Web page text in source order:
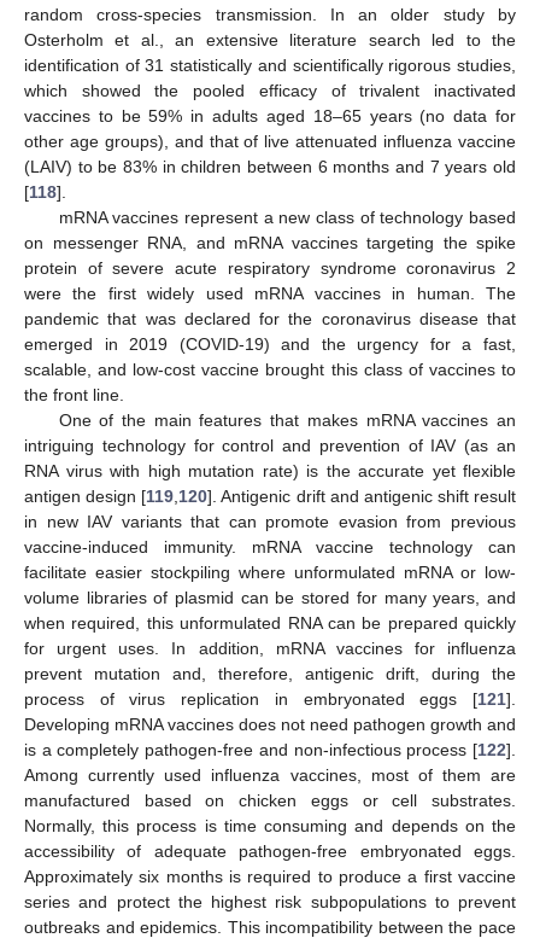
random cross-species transmission. In an older study by
Osterholm et al., an extensive literature search led to the
identification of 31 statistically and scientifically rigorous studies,
which showed the pooled efficacy of trivalent inactivated
vaccines to be 59% in adults aged 18–65 years (no data for
other age groups), and that of live attenuated influenza vaccine
(LAIV) to be 83% in children between 6 months and 7 years old
[118].
mRNA vaccines represent a new class of technology based
on messenger RNA, and mRNA vaccines targeting the spike
protein of severe acute respiratory syndrome coronavirus 2
were the first widely used mRNA vaccines in human. The
pandemic that was declared for the coronavirus disease that
emerged in 2019 (COVID-19) and the urgency for a fast,
scalable, and low-cost vaccine brought this class of vaccines to
the front line.
One of the main features that makes mRNA vaccines an
intriguing technology for control and prevention of IAV (as an
RNA virus with high mutation rate) is the accurate yet flexible
antigen design [119 120]. Antigenic drift and antigenic shift result
in new IAV variants that can promote evasion from previous
vaccine-induced immunity. mRNA vaccine technology can
facilitate easier stockpiling where unformulated mRNA or low-
volume libraries of plasmid can be stored for many years, and
when required, this unformulated RNA can be prepared quickly
for urgent uses. In addition, mRNA vaccines for influenza
prevent mutation and, therefore, antigenic drift, during the
process of virus replication in embryonated eggs [121].
Developing mRNA vaccines does not need pathogen growth and
is a completely pathogen-free and non-infectious process [122].
Among currently used influenza vaccines, most of them are
manufactured based on chicken eggs or cell substrates.
Normally, this process is time consuming and depends on the
accessibility of adequate pathogen-free embryonated eggs.
Approximately six months is required to produce a first vaccine
series and protect the highest risk subpopulations to prevent
outbreaks and epidemics. This incompatibility between the pace